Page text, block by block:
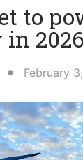
to
February